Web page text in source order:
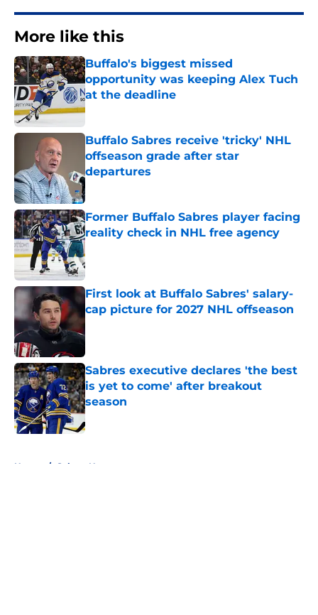
More like this
Buffalo's biggest missed
opportunity was keeping Alex Tuch
at the deadline
Published by on Invalid Date
Buffalo Sabres receive 'tricky' NHL
offseason grade after star
departures
Published by on Invalid Date
Former Buffalo Sabres player facing
reality check in NHL free agency
Published by on Invalid Date
First look at Buffalo Sabres' salary-
cap picture for 2027 NHL offseason
Published by on Invalid Date
Sabres executive declares 'the best
is yet to come' after breakout
season
Published by on Invalid Date
Home / Sabres News